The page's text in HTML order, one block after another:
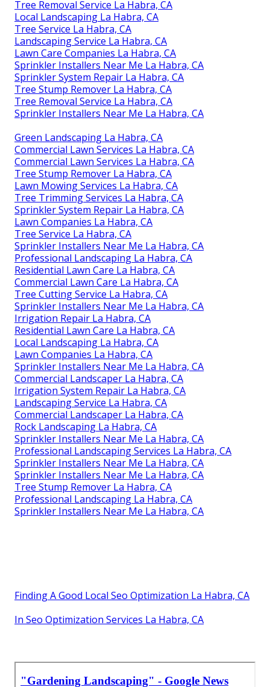
Tree Removal Service La Habra, CA
Local Landscaping La Habra, CA
Tree Service La Habra, CA
Landscaping Service La Habra, CA
Lawn Care Companies La Habra, CA
Sprinkler Installers Near Me La Habra, CA
Sprinkler System Repair La Habra, CA
Tree Stump Remover La Habra, CA
Tree Removal Service La Habra, CA
Sprinkler Installers Near Me La Habra, CA
Green Landscaping La Habra, CA
Commercial Lawn Services La Habra, CA
Commercial Lawn Services La Habra, CA
Tree Stump Remover La Habra, CA
Lawn Mowing Services La Habra, CA
Tree Trimming Services La Habra, CA
Sprinkler System Repair La Habra, CA
Lawn Companies La Habra, CA
Tree Service La Habra, CA
Sprinkler Installers Near Me La Habra, CA
Professional Landscaping La Habra, CA
Residential Lawn Care La Habra, CA
Commercial Lawn Care La Habra, CA
Tree Cutting Service La Habra, CA
Sprinkler Installers Near Me La Habra, CA
Irrigation Repair La Habra, CA
Residential Lawn Care La Habra, CA
Local Landscaping La Habra, CA
Lawn Companies La Habra, CA
Sprinkler Installers Near Me La Habra, CA
Commercial Landscaper La Habra, CA
Irrigation System Repair La Habra, CA
Landscaping Service La Habra, CA
Commercial Landscaper La Habra, CA
Rock Landscaping La Habra, CA
Sprinkler Installers Near Me La Habra, CA
Professional Landscaping Services La Habra, CA
Sprinkler Installers Near Me La Habra, CA
Sprinkler Installers Near Me La Habra, CA
Tree Stump Remover La Habra, CA
Professional Landscaping La Habra, CA
Sprinkler Installers Near Me La Habra, CA
Finding A Good Local Seo Optimization La Habra, CA
In Seo Optimization Services La Habra, CA